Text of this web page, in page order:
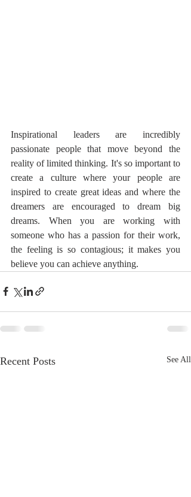
Inspirational leaders are incredibly
passionate people that move beyond the
reality of limited thinking. It's so important to
create a culture where your people are
inspired to create great ideas and where the
dreamers are encouraged to dream big
dreams. When you are working with
someone who has a passion for their work,
the feeling is so contagious; it makes you
believe you can achieve anything.
Recent Posts See All